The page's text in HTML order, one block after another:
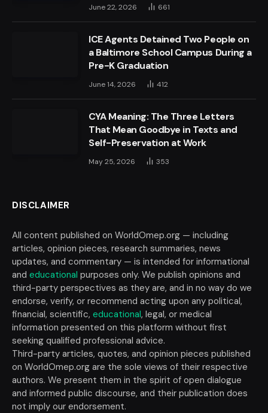
June 22, 2026 661
ICE Agents Detained Two People on
a Baltimore School Campus During a
Pre-K Graduation
June 14, 2026 412
CYA Meaning: The Three Letters
That Mean Goodbye in Texts and
Self-Preservation at Work
May 25, 2026 353
DISCLAIMER
All content published on WorldOmep.org — including
articles, opinion pieces, research summaries, news
updates, and commentary — is intended for informational
and educational purposes only. We publish opinions and
third-party perspectives as they are, and in no way do we
endorse, verify, or recommend acting upon any political,
financial, scientific, educational, legal, or medical
information presented on this platform without first
seeking qualified professional advice.
Third-party articles, quotes, and opinion pieces published
on WorldOmep.org are the sole views of their respective
authors. We present them in the spirit of open dialogue
and informed public discourse, and their publication does
not imply our endorsement.